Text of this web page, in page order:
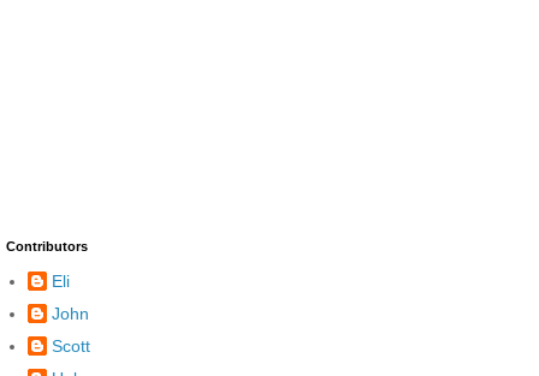
Contributors
Eli
John
Scott